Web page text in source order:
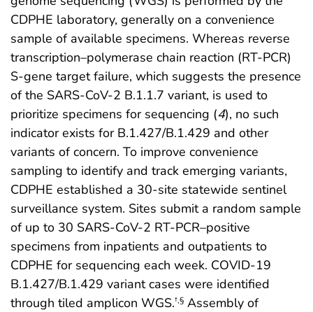
CDPHE laboratory, generally on a convenience
sample of available specimens. Whereas reverse
transcription–polymerase chain reaction (RT-PCR)
S-gene target failure, which suggests the presence
of the SARS-CoV-2 B.1.1.7 variant, is used to
prioritize specimens for sequencing (4), no such
indicator exists for B.1.427/B.1.429 and other
variants of concern. To improve convenience
sampling to identify and track emerging variants,
CDPHE established a 30-site statewide sentinel
surveillance system. Sites submit a random sample
of up to 30 SARS-CoV-2 RT-PCR–positive
specimens from inpatients and outpatients to
CDPHE for sequencing each week. COVID-19
B.1.427/B.1.429 variant cases were identified
through tiled amplicon WGS.†,§ Assembly of